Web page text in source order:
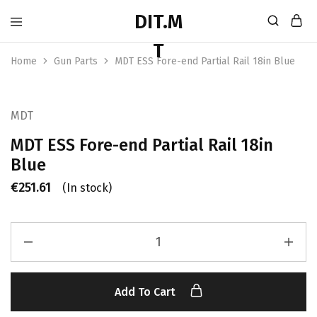
Home Gun Parts MDT ESS Fore-end Partial Rail 18in Blue
MDT
MDT ESS Fore-end Partial Rail 18in
Blue
€251.61 (In stock)
Add To Cart